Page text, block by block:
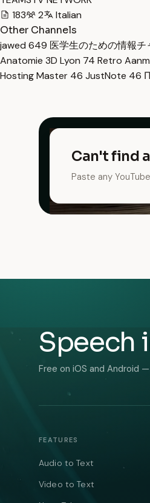
183
2
Italian
Other Channels
jawed 649 医学生のための情報
Anatomie 3D Lyon 74 Retro
Hosting Master 46 JustNote 46
Can't find
Paste any
Speech
Free on iOS and Android
FEATURES
Audio to Text
Video to Text